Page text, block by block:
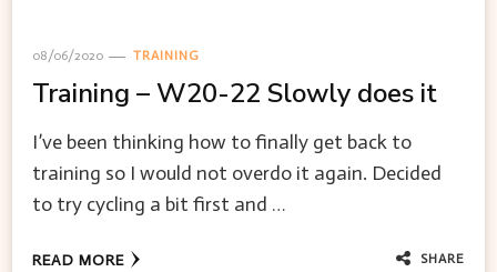
08/06/2020 TRAINING
Training – W20-22 Slowly does it
I’ve been thinking how to finally get back to
training so I would not overdo it again. Decided
to try cycling a bit first and …
READ MORE SHARE